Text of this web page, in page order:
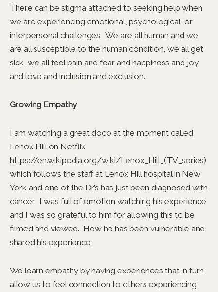
There can be stigma attached to seeking help when
we are experiencing emotional, psychological, or
interpersonal challenges. We are all human and we
are all susceptible to the human condition, we all get
sick, we all feel pain and fear and happiness and joy
and love and inclusion and exclusion.
Growing Empathy
I am watching a great doco at the moment called
Lenox Hill on Netflix
https://en.wikipedia.org/wiki/Lenox_Hill_(TV_series)
which follows the staff at Lenox Hill hospital in New
York and one of the Dr’s has just been diagnosed with
cancer. I was full of emotion watching his experience
and I was so grateful to him for allowing this to be
filmed and viewed. How he has been vulnerable and
shared his experience.
We learn empathy by having experiences that in turn
allow us to feel connection to others experiencing